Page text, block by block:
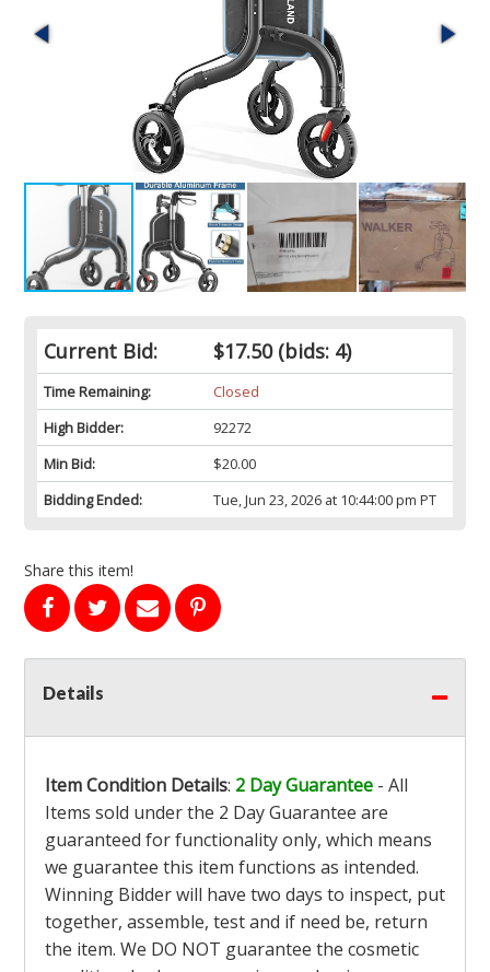
Current Bid: $17.50(bids: 4)
Time Remaining:
Closed
High Bidder:
92272
Min Bid:
$20.00
Bidding Ended:
Tue, Jun 23, 2026 at 10:44:00 pm PT
Share this item!
Details
Item Condition Details: 2 Day Guarantee - All
Items sold under the 2 Day Guarantee are
guaranteed for functionality only, which means
we guarantee this item functions as intended.
Winning Bidder will have two days to inspect, put
together, assemble, test and if need be, return
the item. We DO NOT guarantee the cosmetic